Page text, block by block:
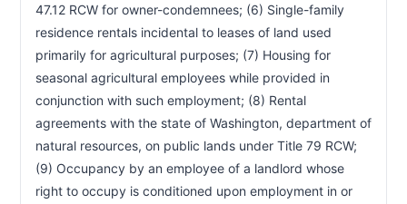
47.12 RCW for owner-condemnees; (6) Single-family
residence rentals incidental to leases of land used
primarily for agricultural purposes; (7) Housing for
seasonal agricultural employees while provided in
conjunction with such employment; (8) Rental
agreements with the state of Washington, department of
natural resources, on public lands under Title 79 RCW;
(9) Occupancy by an employee of a landlord whose
right to occupy is conditioned upon employment in or